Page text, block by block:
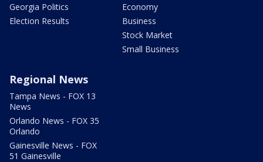
Georgia Politics
Election Results
Economy
Business
Stock Market
Small Business
Regional News
Tampa News - FOX 13
News
Orlando News - FOX 35
Orlando
Gainesville News - FOX
51 Gainesville